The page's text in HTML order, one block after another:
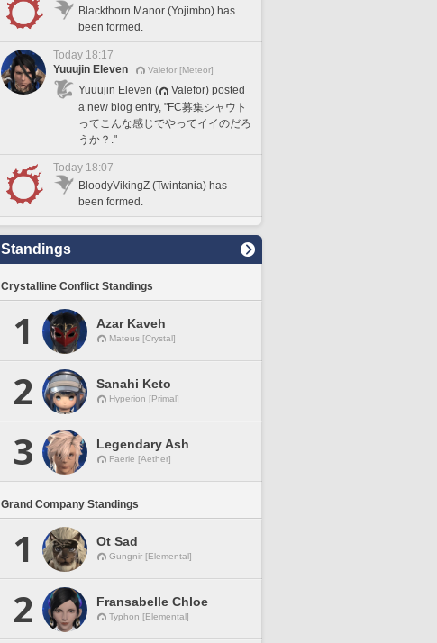
Blackthorn Manor (Yojimbo) has
been formed.
Today 18:17
Yuuujin Eleven
Valefor [Meteor]
Yuuujin Eleven (
Valefor) posted
a new blog entry, "FC募集シャウト
ってこんな感じでやってイイのだろ
うか？."
Today 18:07
BloodyVikingZ (Twintania) has
been formed.
Standings
Crystalline Conflict Standings
1 Azar Kaveh
Mateus [Crystal]
2 Sanahi Keto
Hyperion [Primal]
3 Legendary Ash
Faerie [Aether]
Grand Company Standings
1 Ot Sad
Gungnir [Elemental]
2 Fransabelle Chloe
Typhon [Elemental]